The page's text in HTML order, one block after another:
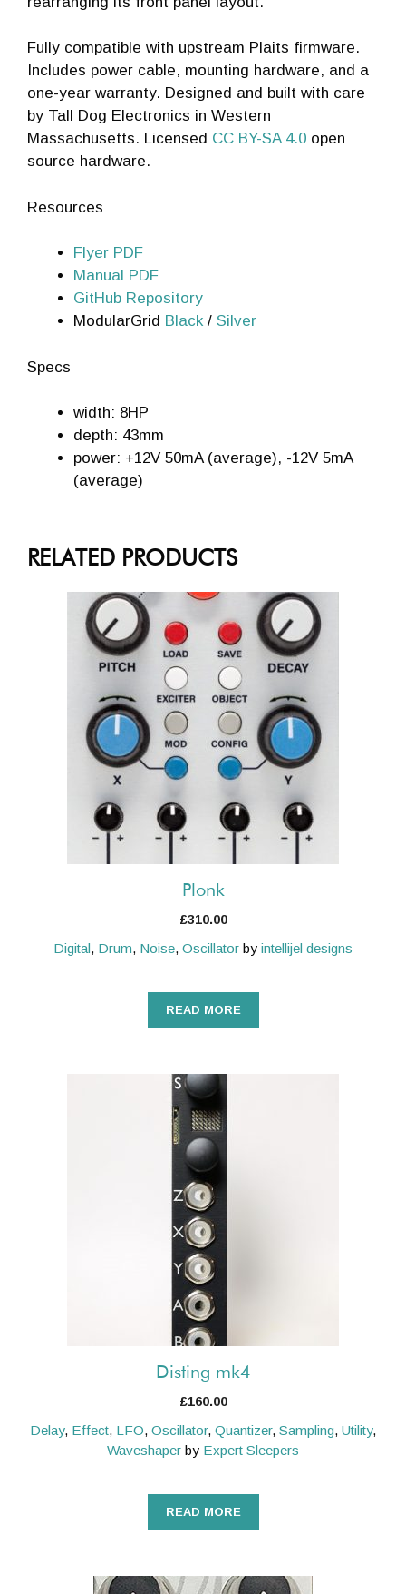
Fully compatible with upstream Plaits firmware.
Includes power cable, mounting hardware, and a
one-year warranty. Designed and built with care
by Tall Dog Electronics in Western
Massachusetts. Licensed CC BY-SA 4.0 open
source hardware.
Resources
Flyer PDF
Manual PDF
GitHub Repository
ModularGrid Black/ Silver
Specs
width: 8HP
depth: 43mm
power: +12V 50mA (average), -12V 5mA
(average)
RELATED PRODUCTS
Plonk
£310.00
Digital, Drum, Noise, Oscillator by intellijel designs
READ MORE
Disting mk4
£160.00
Delay, Effect, LFO, Oscillator, Quantizer, Sampling, Utility,
Waveshaper by Expert Sleepers
READ MORE